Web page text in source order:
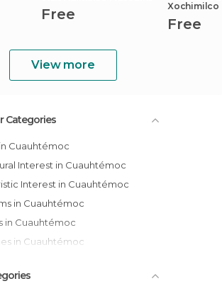
Free
Xochimilco
Free
View more
Categories
in Cuauhtémoc
Interest in Cuauhtémoc
Interest in Cuauhtémoc
in Cuauhtémoc
in Cuauhtémoc
in Cuauhtémoc